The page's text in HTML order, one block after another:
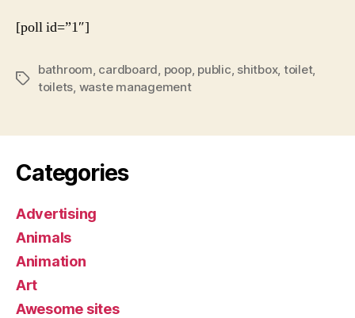
[poll id=”1″]
Tags
bathroom, cardboard, poop, public, shitbox, toilet,
toilets, waste management
Categories
Advertising
Animals
Animation
Art
Awesome sites